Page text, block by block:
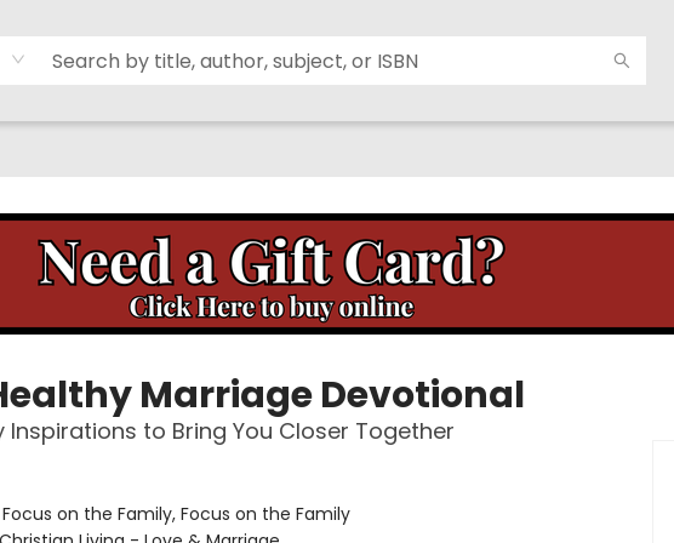
Marriage Devotional
Inspirations to Bring You Closer Together
Focus on the Family, Focus on the Family